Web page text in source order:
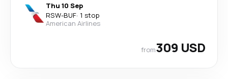
Thu 10 Sep
RSW-BUF· 1 stop
American Airlines
from309 USD